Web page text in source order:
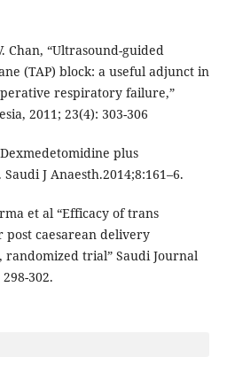
Chan, “Ultrasound-guided
(TAP) block: a useful adjunct in
respiratory failure,”
2011; 23(4): 303-306
plus
J Anaesth.2014;8:161–6.
et al “Efficacy of trans
caesarean delivery
randomized trial” Saudi Journal
302.